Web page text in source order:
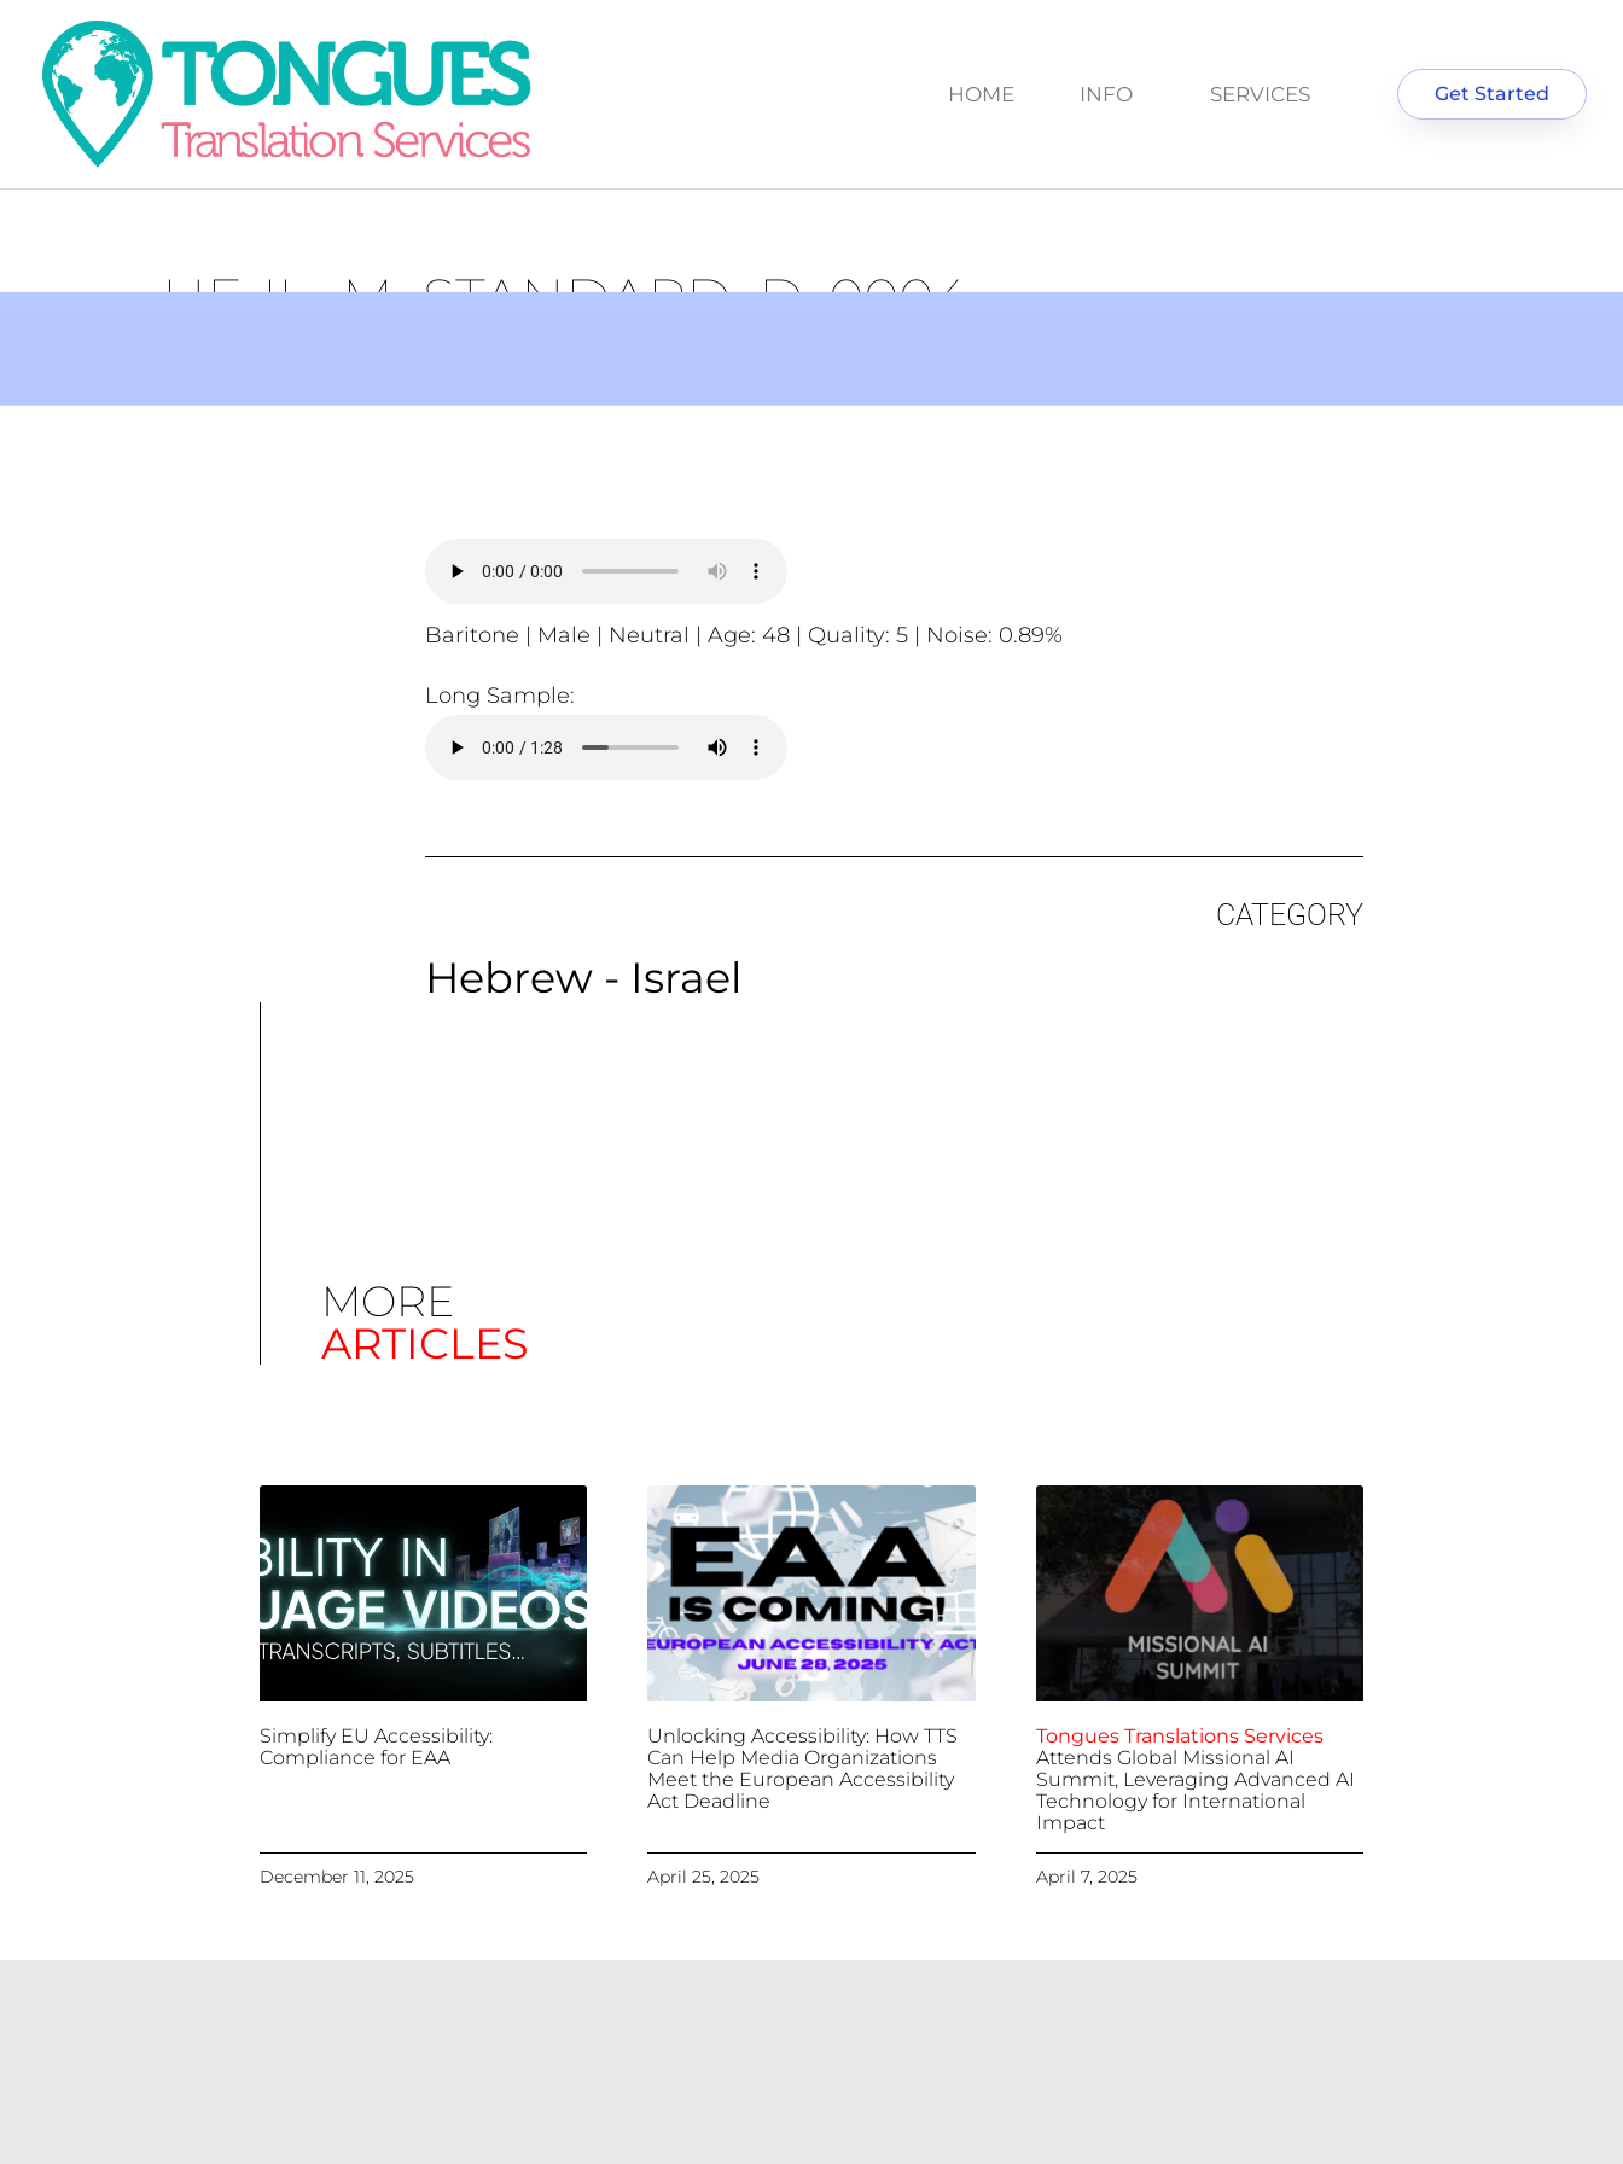
HOME INFO SERVICES Get Started
HE-IL_M_STANDARD_D_0004
Baritone | Male | Neutral | Age: 48 | Quality: 5 | Noise: 0.89%
Long Sample:
CATEGORY
Hebrew - Israel
MORE
ARTICLES
Simplify EU Accessibility:
Compliance for EAA
December 11, 2025
Unlocking Accessibility: How TTS
Can Help Media Organizations
Meet the European Accessibility
Act Deadline
April 25, 2025
Tongues Translations Services
Attends Global Missional AI
Summit, Leveraging Advanced AI
Technology for International
Impact
April 7, 2025